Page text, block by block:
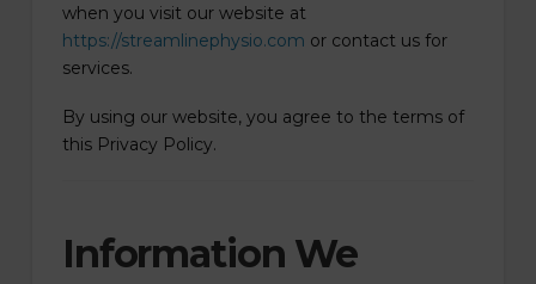
when you visit our website at
https://streamlinephysio.com or contact us for
services.
By using our website, you agree to the terms of
this Privacy Policy.
Information We